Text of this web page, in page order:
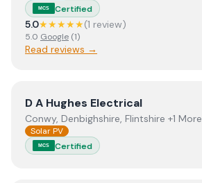
MCS Certified
5.0★★★★★(1 review)
5.0 Google (1)
Read reviews →
ViewD A Hughes Electrical
D A Hughes Electrical
Conwy, Denbighshire, Flintshire +1 More
Solar PV
MCS Certified